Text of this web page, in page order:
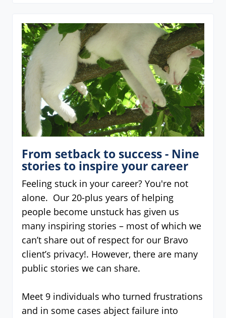
From setback to success - Nine
stories to inspire your career
Feeling stuck in your career? You're not
alone. Our 20-plus years of helping
people become unstuck has given us
many inspiring stories – most of which we
can’t share out of respect for our Bravo
client’s privacy!. However, there are many
public stories we can share.
Meet 9 individuals who turned frustrations
and in some cases abject failure into